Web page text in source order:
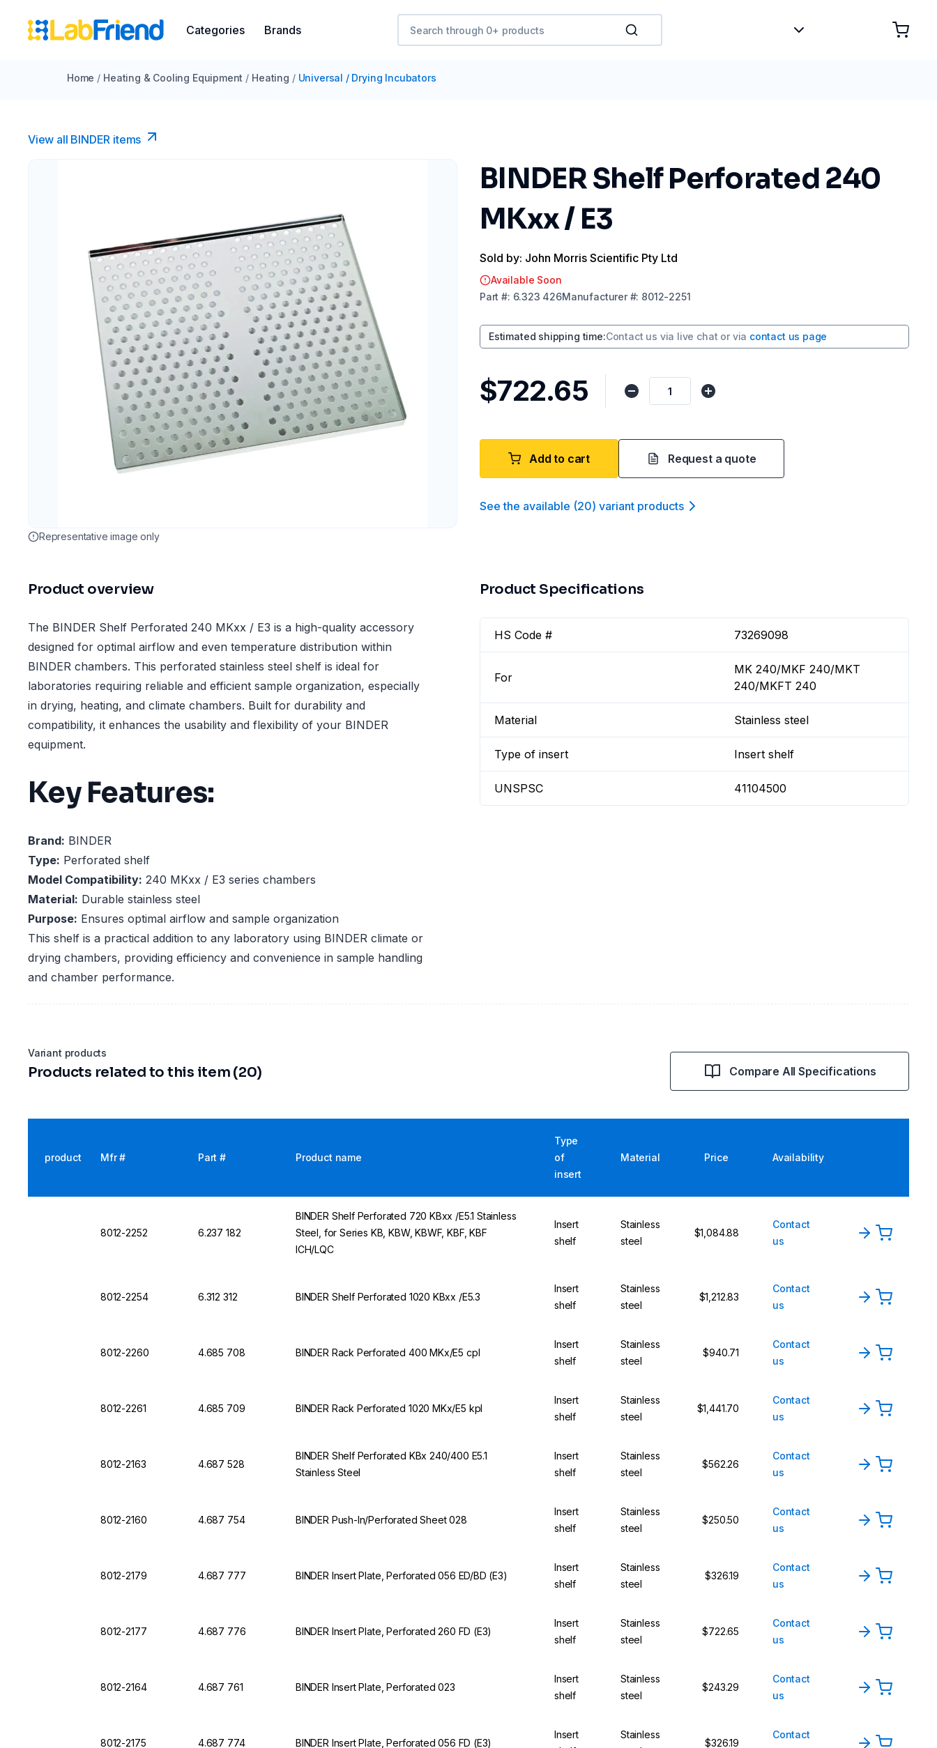
Categories Brands
Home / Heating & Cooling Equipment / Heating / Universal / Drying Incubators
View all BINDER items
Representative image only
BINDER Shelf Perforated 240
MKxx / E3
Sold by: John Morris Scientific Pty Ltd
Available Soon
Part #: 6.323 426Manufacturer#: 8012-2251
Estimated shipping time:Contact us via live chat or via contact us page
$722.65
Add to cart Request a quote
See the available (20) variant products
Product overview
The BINDER Shelf Perforated 240 MKxx / E3 is a high-quality accessory
designed for optimal airflow and even temperature distribution within
BINDER chambers. This perforated stainless steel shelf is ideal for
laboratories requiring reliable and efficient sample organization, especially
in drying, heating, and climate chambers. Built for durability and
compatibility, it enhances the usability and flexibility of your BINDER
equipment.
Key Features:
Brand: BINDER
Type: Perforated shelf
Model Compatibility: 240 MKxx / E3 series chambers
Material: Durable stainless steel
Purpose: Ensures optimal airflow and sample organization
This shelf is a practical addition to any laboratory using BINDER climate or
drying chambers, providing efficiency and convenience in sample handling
and chamber performance.
Product Specifications
HS Code # 73269098
For
MK 240/MKF 240/MKT
240/MKFT 240
Material Stainless steel
Type of insert Insert shelf
UNSPSC 41104500
Variant products
Products related to this item (20) Compare All Specifications
product Mfr # Part # Product name
Type
of
insert
Material Price Availability
8012-2252 6.237 182
BINDER Shelf Perforated 720 KBxx /E5.1 Stainless
Steel, for Series KB, KBW, KBWF, KBF, KBF
ICH/LQC
Insert
shelf
Stainless
steel
$1,084.88
Contact
us
8012-2254 6.312 312 BINDER Shelf Perforated 1020 KBxx /E5.3
Insert
shelf
Stainless
steel
$1,212.83
Contact
us
8012-2260 4.685 708 BINDER Rack Perforated 400 MKx/E5 cpl
Insert
shelf
Stainless
steel
$940.71
Contact
us
8012-2261 4.685 709 BINDER Rack Perforated 1020 MKx/E5 kpl
Insert
shelf
Stainless
steel
$1,441.70
Contact
us
8012-2163 4.687 528
BINDER Shelf Perforated KBx 240/400 E5.1
Stainless Steel
Insert
shelf
Stainless
steel
$562.26
Contact
us
8012-2160 4.687 754 BINDER Push-In/Perforated Sheet 028
Insert
shelf
Stainless
steel
$250.50
Contact
us
8012-2179 4.687 777 BINDER Insert Plate, Perforated 056 ED/BD (E3)
Insert
shelf
Stainless
steel
$326.19
Contact
us
8012-2177 4.687 776 BINDER Insert Plate, Perforated 260 FD (E3)
Insert
shelf
Stainless
steel
$722.65
Contact
us
8012-2164 4.687 761 BINDER Insert Plate, Perforated 023
Insert
shelf
Stainless
steel
$243.29
Contact
us
8012-2175 4.687 774 BINDER Insert Plate, Perforated 056 FD (E3)
Insert
Stainless
$326.19
Contact